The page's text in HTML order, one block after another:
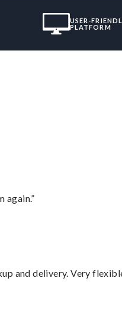
USER-
PLATFORM
again.”
and delivery. Very